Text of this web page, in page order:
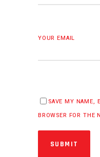
YOUR EMAIL
SAVE MY NAME,
BROWSER FOR THE
SUBMIT